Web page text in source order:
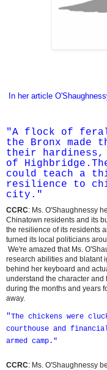
In her article
"A flock of
the Bronx made
their hardiness,
of Highbridge
could teach a
resilience to
city."
CCRC: Ms. O'Shaughnessy
Chinatown residents and its
the resilience of its residents
turned its local politicians
We're amazed that Ms.
research abilities and blatant
behind her keyboard and
understand the character and
during the months and years
away.
"The chickens were
courthouse and
armed camp."
CCRC: Ms. O'Shaughnessy